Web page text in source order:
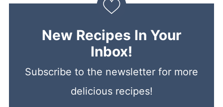
New Recipes In Your
Inbox!
Subscribe to the newsletter for more
delicious recipes!